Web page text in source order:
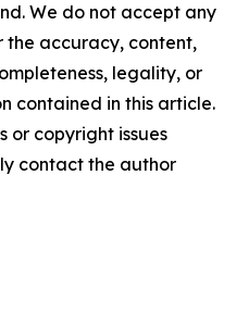
We do not accept any
the accuracy, content,
legality, or
contained in this article.
or copyright issues
contact the author